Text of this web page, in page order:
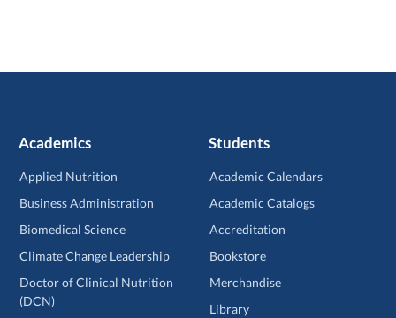
Academics
Applied Nutrition
Business Administration
Biomedical Science
Climate Change Leadership
Doctor of Clinical Nutrition
(DCN)
Students
Academic Calendars
Academic Catalogs
Accreditation
Bookstore
Merchandise
Library